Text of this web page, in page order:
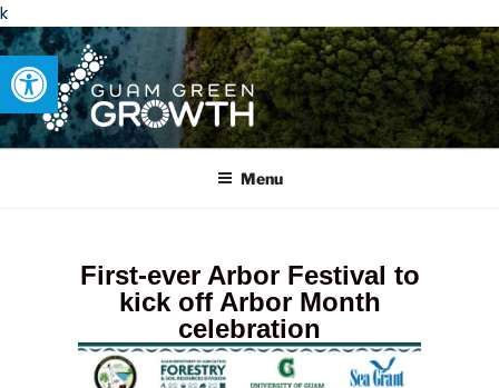
Open toolbar
k
GUAM GREEN GROWTH
Developing tangible solutions to sustainability challenges within
Menu
First-ever Arbor Festival to
kick off Arbor Month
celebration